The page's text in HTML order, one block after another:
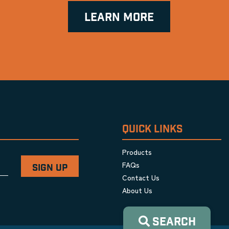
LEARN MORE
QUICK LINKS
Products
FAQs
Contact Us
About Us
SEARCH